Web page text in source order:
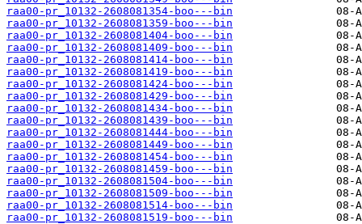
raa00-pr_10132-2608081354-boo---bin
raa00-pr_10132-2608081359-boo---bin
raa00-pr_10132-2608081404-boo---bin
raa00-pr_10132-2608081409-boo---bin
raa00-pr_10132-2608081414-boo---bin
raa00-pr_10132-2608081419-boo---bin
raa00-pr_10132-2608081424-boo---bin
raa00-pr_10132-2608081429-boo---bin
raa00-pr_10132-2608081434-boo---bin
raa00-pr_10132-2608081439-boo---bin
raa00-pr_10132-2608081444-boo---bin
raa00-pr_10132-2608081449-boo---bin
raa00-pr_10132-2608081454-boo---bin
raa00-pr_10132-2608081459-boo---bin
raa00-pr_10132-2608081504-boo---bin
raa00-pr_10132-2608081509-boo---bin
raa00-pr_10132-2608081514-boo---bin
raa00-pr_10132-2608081519-boo---bin